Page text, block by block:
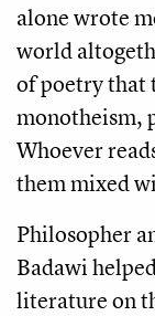
alone wrote
world
of poetry that
monotheism,
Whoever
them mixed
Philosopher
Badawi
literature on